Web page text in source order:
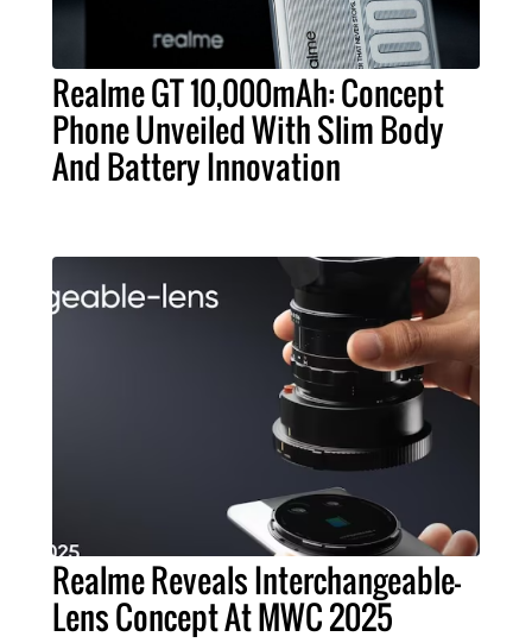
Realme GT 10,000mAh: Concept
Phone Unveiled With Slim Body
And Battery Innovation
Realme Reveals Interchangeable-
Lens Concept At MWC 2025